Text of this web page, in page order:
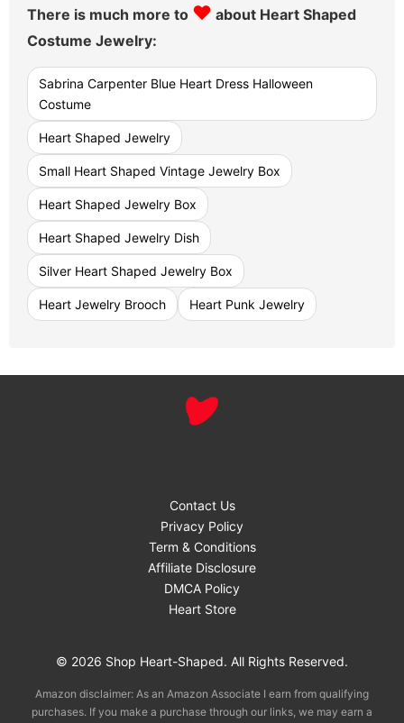
There is much more to ♥ about Heart Shaped
Costume Jewelry:
Sabrina Carpenter Blue Heart Dress Halloween
Costume
Heart Shaped Jewelry
Small Heart Shaped Vintage Jewelry Box
Heart Shaped Jewelry Box
Heart Shaped Jewelry Dish
Silver Heart Shaped Jewelry Box
Heart Jewelry Brooch Heart Punk Jewelry
Contact Us
Privacy Policy
Term & Conditions
Affiliate Disclosure
DMCA Policy
Heart Store
© 2026 Shop Heart-Shaped. All Rights Reserved.
Amazon disclaimer: As an Amazon Associate I earn from qualifying
purchases. If you make a purchase through our links, we may earn a